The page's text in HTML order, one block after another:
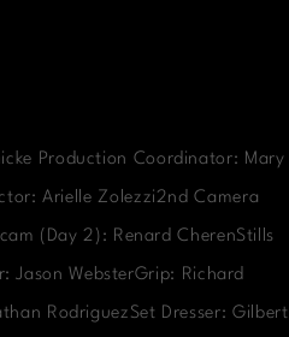
Production Coordinator: Mary
Arielle Zolezzi2nd Camera
(Day 2): Renard CherenStills
Jason WebsterGrip: Richard
RodriguezSet Dresser: Gilbert